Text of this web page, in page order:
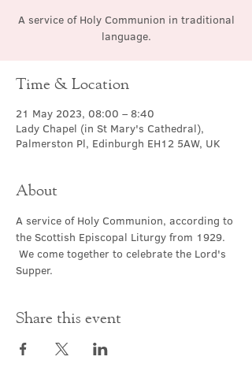
A service of Holy Communion in traditional
language.
Time & Location
21 May 2023, 08:00 – 8:40
Lady Chapel (in St Mary's Cathedral),
Palmerston Pl, Edinburgh EH12 5AW, UK
About
A service of Holy Communion, according to
the Scottish Episcopal Liturgy from 1929.
We come together to celebrate the Lord's
Supper.
Share this event